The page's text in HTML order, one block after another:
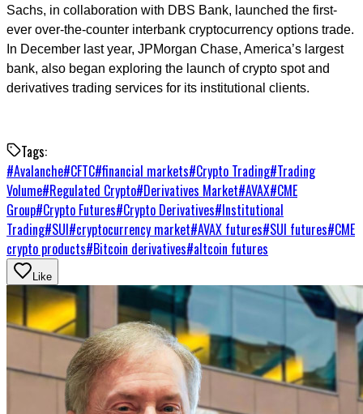
Sachs, in collaboration with DBS Bank, launched the first-
ever over-the-counter interbank cryptocurrency options trade.
In December last year, JPMorgan Chase, America’s largest
bank, also began exploring the launch of crypto spot and
derivatives trading services for its institutional clients.
Tags:
#Avalanche#CFTC#financial markets#Crypto Trading#Trading
Volume#Regulated Crypto#Derivatives Market#AVAX#CME
Group#Crypto Futures#Crypto Derivatives#Institutional
Trading#SUI#cryptocurrency market#AVAX futures#SUI futures#CME
crypto products#Bitcoin derivatives#altcoin futures
Like